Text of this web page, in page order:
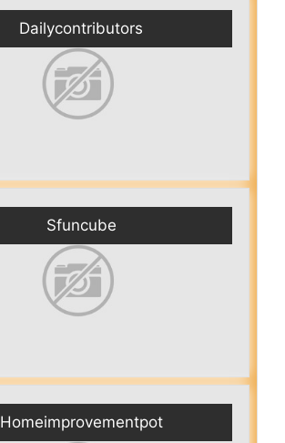
Dailycontributors
Sfuncube
Homeimprovementpot